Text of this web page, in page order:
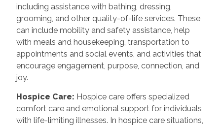
including assistance with bathing, dressing,
grooming, and other quality-of-life services. These
can include mobility and safety assistance, help
with meals and housekeeping, transportation to
appointments and social events, and activities that
encourage engagement, purpose, connection, and
joy.
Hospice Care: Hospice care offers specialized
comfort care and emotional support for individuals
with life-limiting illnesses. In hospice care situations,